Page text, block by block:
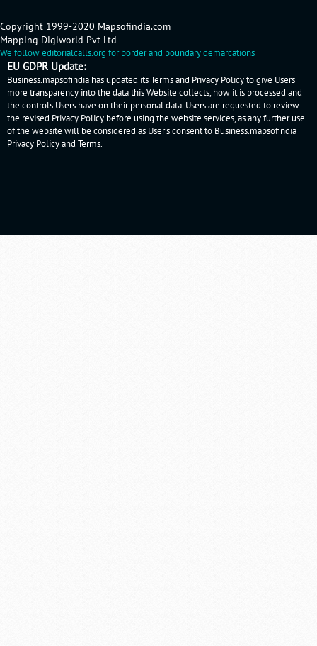
Copyright 1999-2020 Mapsofindia.com
Mapping Digiworld Pvt Ltd
We followeditorialcalls.org for border and boundary demarcations
EU GDPR Update:
Business.mapsofindia has updated its Terms and Privacy Policy to give Users
more transparency into the data this Website collects, how it is processed and
the controls Users have on their personal data. Users are requested to review
the revised Privacy Policy before using the website services, as any further use
of the website will be considered as User's consent to Business.mapsofindia
Privacy Policyand Terms.